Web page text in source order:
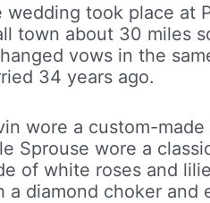
wedding took place at
town about 30 miles
vows in the
34 years ago.
wore a custom-
Sprouse wore a
of white roses and
a diamond choker and